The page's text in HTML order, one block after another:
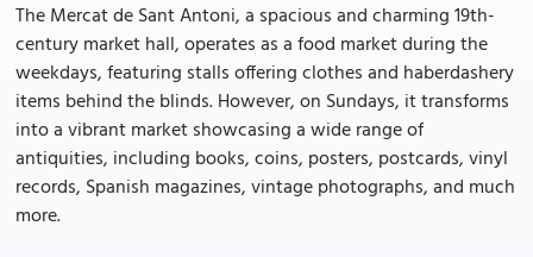
The Mercat de Sant Antoni, a spacious and charming 19th-
century market hall, operates as a food market during the
weekdays, featuring stalls offering clothes and haberdashery
items behind the blinds. However, on Sundays, it transforms
into a vibrant market showcasing a wide range of
antiquities, including books, coins, posters, postcards, vinyl
records, Spanish magazines, vintage photographs, and much
more.